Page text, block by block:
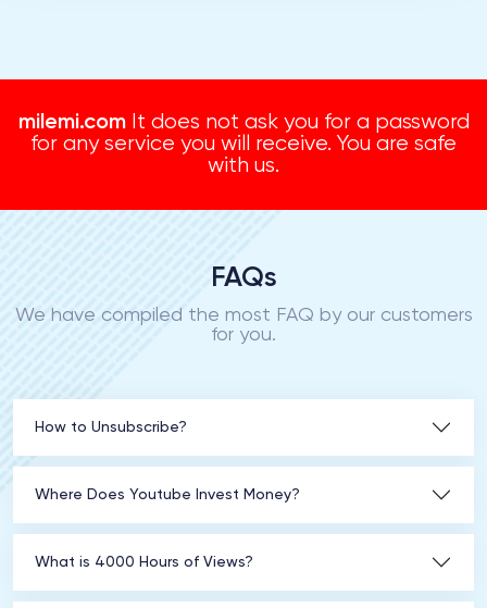
milemi.comIt does not ask you for a password
for any service you will receive. You are safe
with us.
FAQs
We have compiled the most FAQ by our customers
for you.
How to Unsubscribe?
Where Does Youtube Invest Money?
What is 4000 Hours of Views?